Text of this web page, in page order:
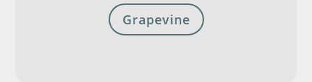
Grapevine